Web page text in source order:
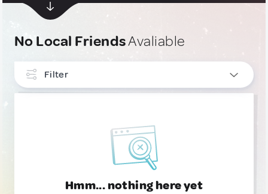
No Local FriendsAvaliable
Filter
Hmm... nothing here yet